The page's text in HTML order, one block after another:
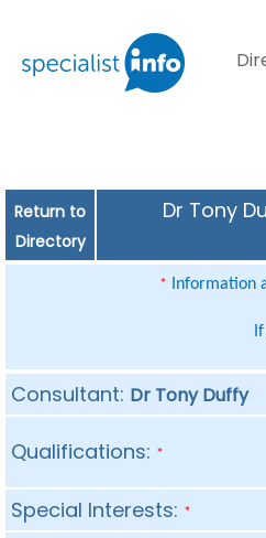
Return to
Directory
Dr Tony
* Information
Consultant: Dr Tony Duffy
Qualifications: *
Special Interests: *